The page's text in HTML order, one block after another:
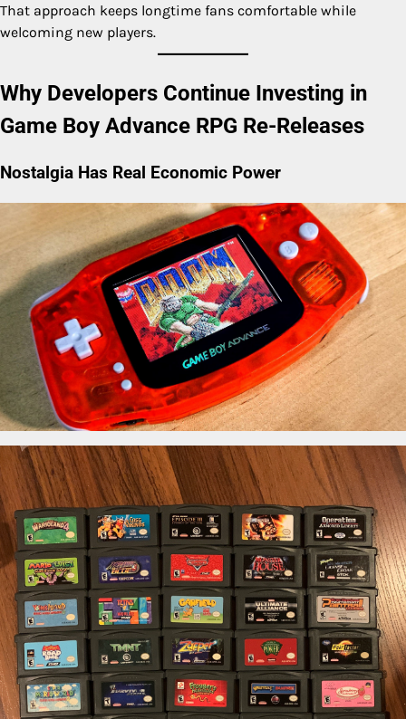
That approach keeps longtime fans comfortable while
welcoming new players.
Why Developers Continue Investing in
Game Boy Advance RPG Re-Releases
Nostalgia Has Real Economic Power